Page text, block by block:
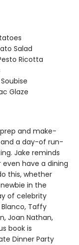
Salad
Ricotta
Glaze
and make-
a day-of run-
Jake reminds
have a dining
this, whether
in the
of celebrity
Taffy
Joan Nathan,
book is
Dinner Party